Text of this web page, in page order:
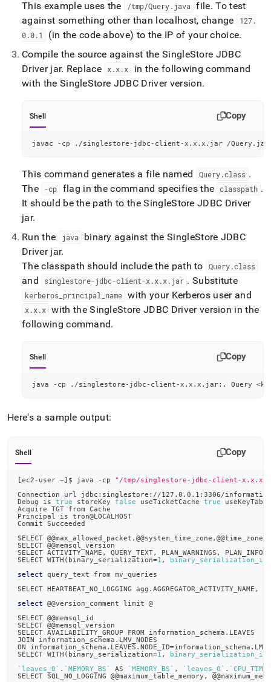
This example uses the /tmp/Query.java file. To test
against something other than localhost, change
127.
0.0.1 (in the code above) to the IP of your choice.
Compile the source against the SingleStore JDBC
Driver jar. Replace x.x.x
in the following command
with the SingleStore JDBC Driver version.
Shell Copy
javac -cp ./singlestore-jdbc-client-x.x.x.jar /
This command generates a file named Query.class .
The
-cp flag in the command specifies the classpath .
It should be the path to theSingleStore JDBC Driver
jar.
Run the
java binary against the SingleStore JDBC
Driver jar.
The classpath should include the path to
Query.class
and singlestore-jdbc-client-x.x.x.jar . Substitute
kerberos principal name with your Kerberos user and
x.x.x with theSingleStore JDBC Driver version in the
following command.
Shell Copy
java -cp ./singlestore-jdbc-client-x.x.x.jar:. Query <
Here's a sample output:
Shell Copy
[ec2-user ~] $ java -cp "/tmp/singlestore-jdbc-client-
Connection url jdbc:singlestore://127.0.0.1:3306/
Debug is true storeKey false useTicketCache true useKeyTab
Acquire TGT from Cache
Principal is tron@LOCALHOST
Commit Succeeded
SELECT
SELECT @@memsql_version
SELECT ACTIVITY_NAME, QUERY_TEXT, PLAN_WARNINGS, PLAN_INFO
SELECT WITH ( binary_serialization=1 ,
select query_text from mv_queries
SELECT HEARTBEAT_NO_LOGGING agg.AGGREGATOR_ACTIVITY_NAME,
select @@version_comment limit @
SELECT @@memsql_id
SELECT @@memsql_version
SELECT AVAILABILITY_GROUP FROM information_schema.LEAVES
JOIN information_schema.LMV_NODES
ON information_schema.LEAVES.NODE_ID=
SELECT WITH ( binary_serialization=1 ,
` leaves_0` . ` MEMORY_BS` AS ` MEMORY_BS` , ` leaves_0` . `
SELECT SQL_NO_LOGGING @@maximum_table_memory,